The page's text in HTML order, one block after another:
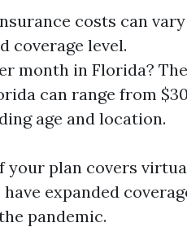
costs can vary
coverage level.
month in Florida?
can range from
age and location.
your plan covers
expanded
pandemic.